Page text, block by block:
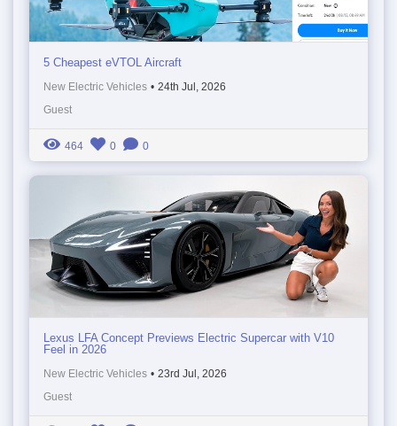
5 Cheapest eVTOL Aircraft
New Electric Vehicles • 24th Jul, 2026
Guest
464 0 0
Lexus LFA Concept Previews Electric Supercar with V10
Feel in 2026
New Electric Vehicles • 23rd Jul, 2026
Guest